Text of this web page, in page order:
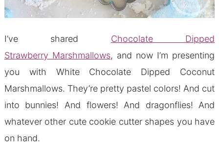
I’ve shared Chocolate Dipped
Strawberry Marshmallows, and now I’m presenting
you with White Chocolate Dipped Coconut
Marshmallows. They’re pretty pastel colors! And cut
into bunnies! And flowers! And dragonflies! And
whatever other cute cookie cutter shapes you have
on hand.